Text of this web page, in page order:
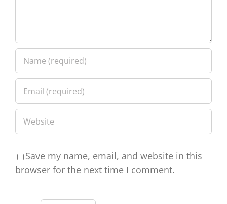
Save my name, email, and website in this
browser for the next time I comment.